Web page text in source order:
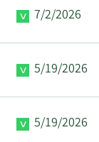
7/2/2026
5/19/2026
5/19/2026